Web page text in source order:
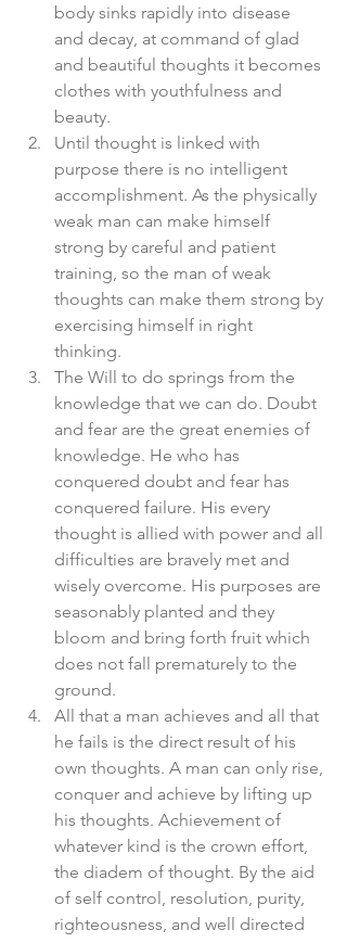
body sinks rapidly into disease
and decay, at command of glad
and beautiful thoughts it becomes
clothes with youthfulness and
beauty.
Until thought is linked with
purpose there is no intelligent
accomplishment. As the physically
weak man can make himself
strong by careful and patient
training, so the man of weak
thoughts can make them strong by
exercising himself in right
thinking.
The Will to do springs from the
knowledge that we can do. Doubt
and fear are the great enemies of
knowledge. He who has
conquered doubt and fear has
conquered failure. His every
thought is allied with power and all
difficulties are bravely met and
wisely overcome. His purposes are
seasonably planted and they
bloom and bring forth fruit which
does not fall prematurely to the
ground.
All that a man achieves and all that
he fails is the direct result of his
own thoughts. A man can only rise,
conquer and achieve by lifting up
his thoughts. Achievement of
whatever kind is the crown effort,
the diadem of thought. By the aid
of self control, resolution, purity,
righteousness, and well directed